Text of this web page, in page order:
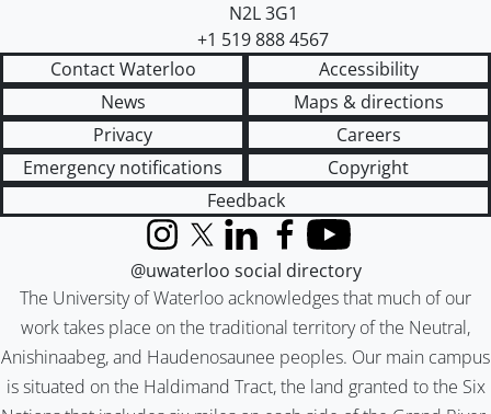
N2L 3G1
+1 519 888 4567
Contact Waterloo
Accessibility
News
Maps & directions
Privacy
Careers
Emergency notifications
Copyright
Feedback
The University of Waterloo acknowledges that much of our
work takes place on the traditional territory of the Neutral,
Anishinaabeg, and Haudenosaunee peoples. Our main campus
is situated on the Haldimand Tract, the land granted to the Six
InstagramX (formerly Twitter)
LinkedInFacebook
YouTube
@uwaterloo social directory